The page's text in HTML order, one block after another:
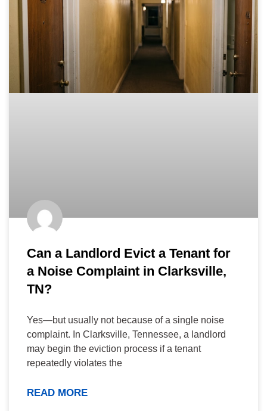
Can a Landlord Evict a Tenant for
a Noise Complaint in Clarksville,
TN?
Yes—but usually not because of a single noise
complaint. In Clarksville, Tennessee, a landlord
may begin the eviction process if a tenant
repeatedly violates the
READ MORE